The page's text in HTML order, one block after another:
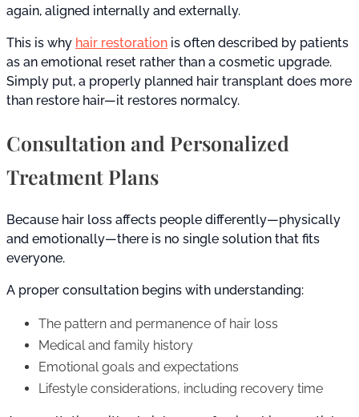
again, aligned internally and externally.
This is why hair restoration is often described by patients
as an emotional reset rather than a cosmetic upgrade.
Simply put, a properly planned hair transplant does more
than restore hair—it restores normalcy.
Consultation and Personalized
Treatment Plans
Because hair loss affects people differently—physically
and emotionally—there is no single solution that fits
everyone.
A proper consultation begins with understanding:
The pattern and permanence of hair loss
Medical and family history
Emotional goals and expectations
Lifestyle considerations, including recovery time